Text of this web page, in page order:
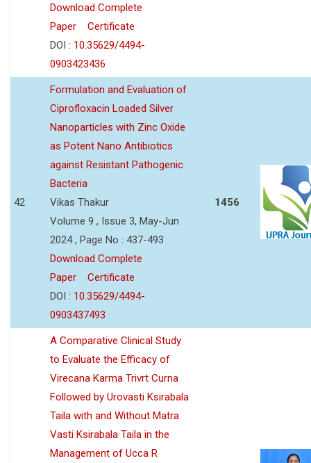
Download Complete
Paper
Certificate
DOI : 10.35629/4494-
0903423436
42
Formulation and Evaluation of
Ciprofloxacin Loaded Silver
Nanoparticles with Zinc Oxide
as Potent Nano Antibiotics
against Resistant Pathogenic
Bacteria
Vikas Thakur
Volume 9 , Issue 3, May-Jun
2024 , Page No : 437-493
Download Complete
Paper
Certificate
DOI : 10.35629/4494-
0903437493
1456
A Comparative Clinical Study
to Evaluate the Efficacy of
Virecana Karma Trivrt Curna
Followed by Urovasti Ksirabala
Taila with and Without Matra
Vasti Ksirabala Taila in the
Management of Ucca R